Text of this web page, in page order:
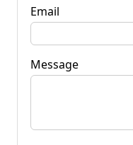
Email
Message